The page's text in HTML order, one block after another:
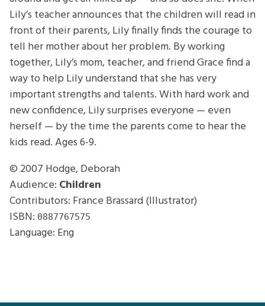
Lily’s teacher announces that the children will read in
front of their parents, Lily finally finds the courage to
tell her mother about her problem. By working
together, Lily’s mom, teacher, and friend Grace find a
way to help Lily understand that she has very
important strengths and talents. With hard work and
new confidence, Lily surprises everyone — even
herself — by the time the parents come to hear the
kids read. Ages 6-9.
© 2007 Hodge, Deborah
Audience: Children
Contributors: France Brassard (Illustrator)
ISBN: 0887767575
Language: Eng